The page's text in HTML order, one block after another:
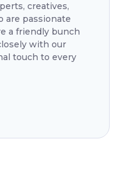
creatives,
are passionate
a friendly bunch
with our
touch to every